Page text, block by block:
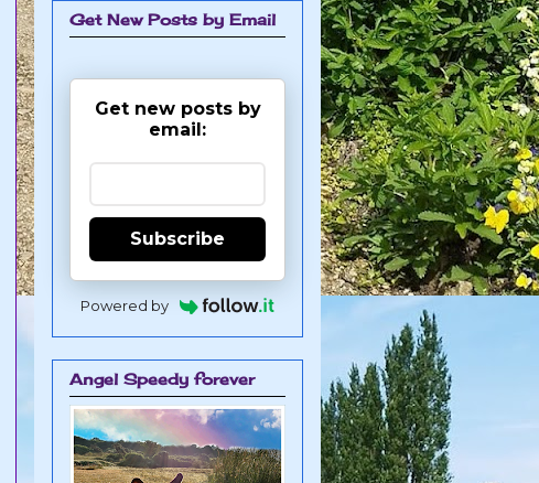
Get New Posts by Email
Get new posts by
email:
Subscribe
Powered by
Angel Speedy forever